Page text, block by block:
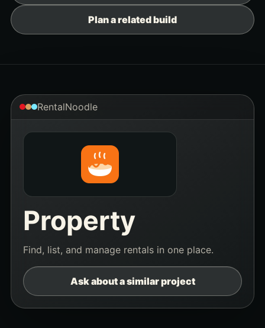
Plan a related build
RentalNoodle
Property
Find, list, and manage rentals in one place.
Ask about a similar project